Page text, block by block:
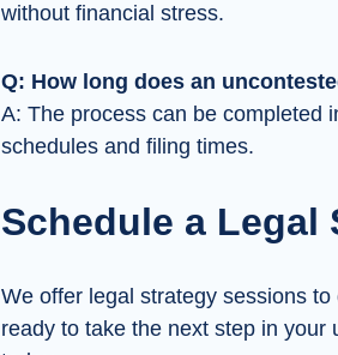
without financial stress.
Q: How long does an
A: The process can be completed
schedules and filing times.
Schedule a Legal
We offer legal strategy sessions
ready to take the next step in